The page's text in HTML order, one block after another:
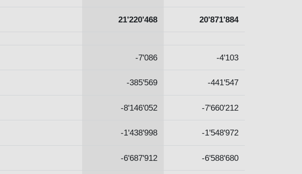
21'220'468 20'871'884
-7'086 -4'103
-385'569 -441'547
-8'146'052 -7'660'212
-1'438'998 -1'548'972
-6'687'912 -6'588'680